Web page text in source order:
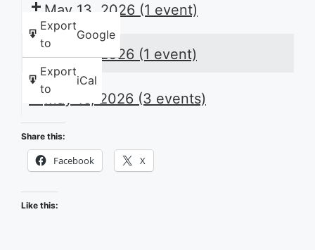
Export
to
Google
Export
to
iCal
May 13, 2026 (1 event)
May 14, 2026 (1 event)
May 16, 2026 (3 events)
Share this:
Facebook X
Like this: